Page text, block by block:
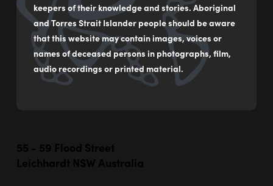
keepers of their knowledge and stories. Aboriginal
and Torres Strait Islander people should be aware
that this website may contain images, voices or
names of deceased persons in photographs, film,
audio recordings or printed material.
This artwork represents a planetary alignment that happens
only once every 400 billion years. Each planet represents a
different level of consciousness. The artwork represents the
collective spiritual shift that …